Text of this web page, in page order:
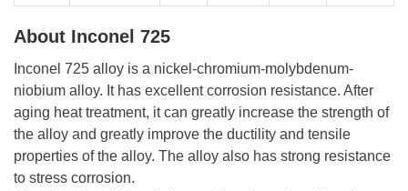
About Inconel 725
Inconel 725 alloy is a nickel-chromium-molybdenum-
niobium alloy. It has excellent corrosion resistance. After
aging heat treatment, it can greatly increase the strength of
the alloy and greatly improve the ductility and tensile
properties of the alloy. The alloy also has strong resistance
to stress corrosion.